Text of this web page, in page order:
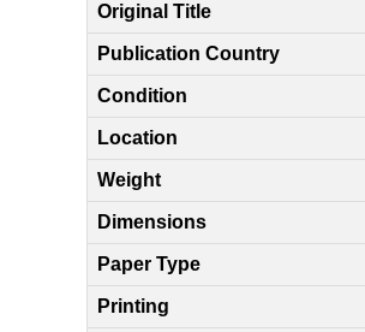
Original Title
Publication Country
Condition
Location
Weight
Dimensions
Paper Type
Printing